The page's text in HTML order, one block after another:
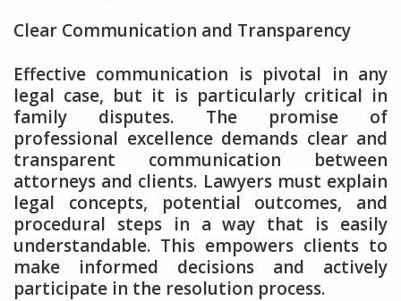
Clear Communication and Transparency
Effective communication is pivotal in any
legal case, but it is particularly critical in
family disputes. The promise of
professional excellence demands clear and
transparent communication between
attorneys and clients. Lawyers must explain
legal concepts, potential outcomes, and
procedural steps in a way that is easily
understandable. This empowers clients to
make informed decisions and actively
participate in the resolution process.